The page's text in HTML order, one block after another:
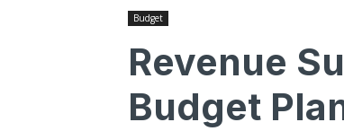
Budget
Revenue
Budget